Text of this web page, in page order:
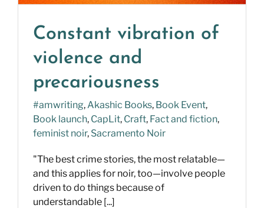
Constant vibration of
violence and
precariousness
#amwriting,Akashic Books, Book Event,
Book launch, CapLit, Craft, Fact and fiction,
feminist noir, Sacramento Noir
"The best crime stories, the most relatable—
and this applies for noir, too—involve people
driven to do things because of
understandable [...]